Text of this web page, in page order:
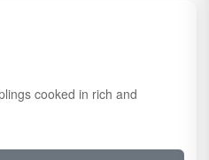
cooked in rich and